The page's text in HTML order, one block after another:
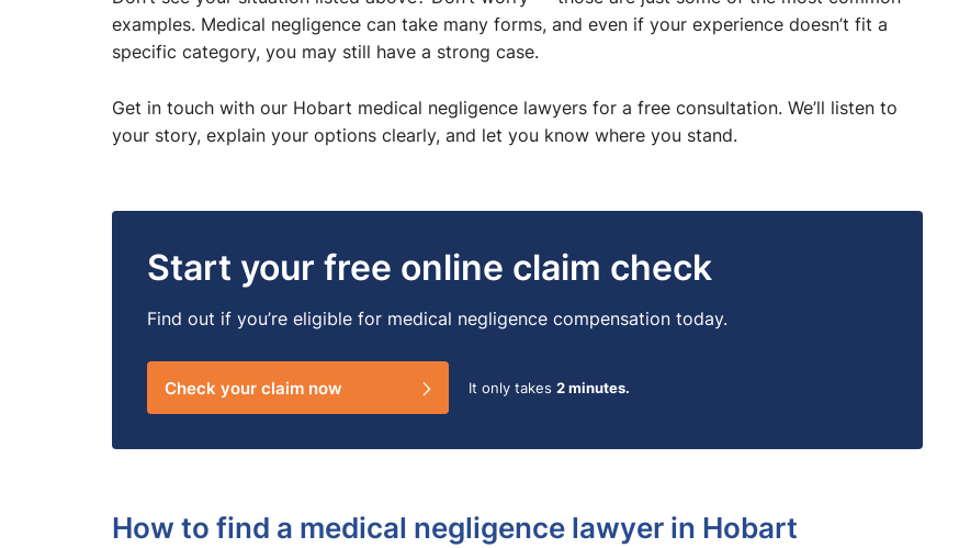
examples. Medical negligence can take many forms, and even if your experience doesn’t fit a
specific category, you may still have a strong case.
Get in touch with our Hobart medical negligence lawyers for a free consultation. We’ll listen to
your story, explain your options clearly, and let you know where you stand.
Start your free online claim check
Find out if you’re eligible for medical negligence compensation today.
Check your claim now It only takes 2 minutes.
How to find a medical negligence lawyer in Hobart